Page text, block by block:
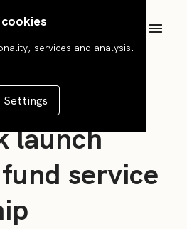
and
launch
service
services and analysis.
Settings